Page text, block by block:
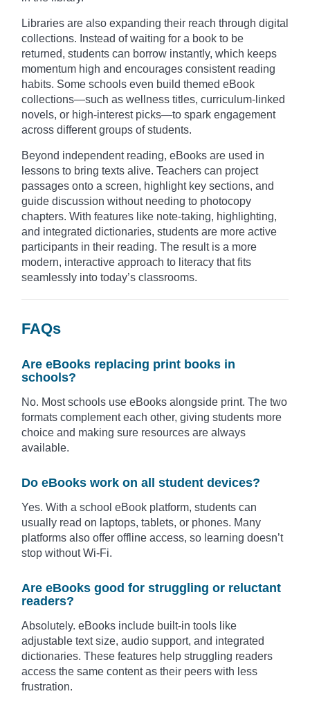
Libraries are also expanding their reach through digital
collections. Instead of waiting for a book to be
returned, students can borrow instantly, which keeps
momentum high and encourages consistent reading
habits. Some schools even build themed eBook
collections—such as wellness titles, curriculum-linked
novels, or high-interest picks—to spark engagement
across different groups of students.
Beyond independent reading, eBooks are used in
lessons to bring texts alive. Teachers can project
passages onto a screen, highlight key sections, and
guide discussion without needing to photocopy
chapters. With features like note-taking, highlighting,
and integrated dictionaries, students are more active
participants in their reading. The result is a more
modern, interactive approach to literacy that fits
seamlessly into today’s classrooms.
FAQs
Are eBooks replacing print books in
schools?
No. Most schools use eBooks alongside print. The two
formats complement each other, giving students more
choice and making sure resources are always
available.
Do eBooks work on all student devices?
Yes. With a school eBook platform, students can
usually read on laptops, tablets, or phones. Many
platforms also offer offline access, so learning doesn’t
stop without Wi-Fi.
Are eBooks good for struggling or reluctant
readers?
Absolutely. eBooks include built-in tools like
adjustable text size, audio support, and integrated
dictionaries. These features help struggling readers
access the same content as their peers with less
frustration.